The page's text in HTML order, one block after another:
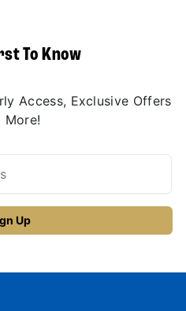
To Know
Access, Exclusive Offers
More!